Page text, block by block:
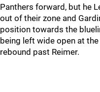
Panthers forward, but he
out of their zone and
position towards the
being left wide open at
rebound past Reimer.